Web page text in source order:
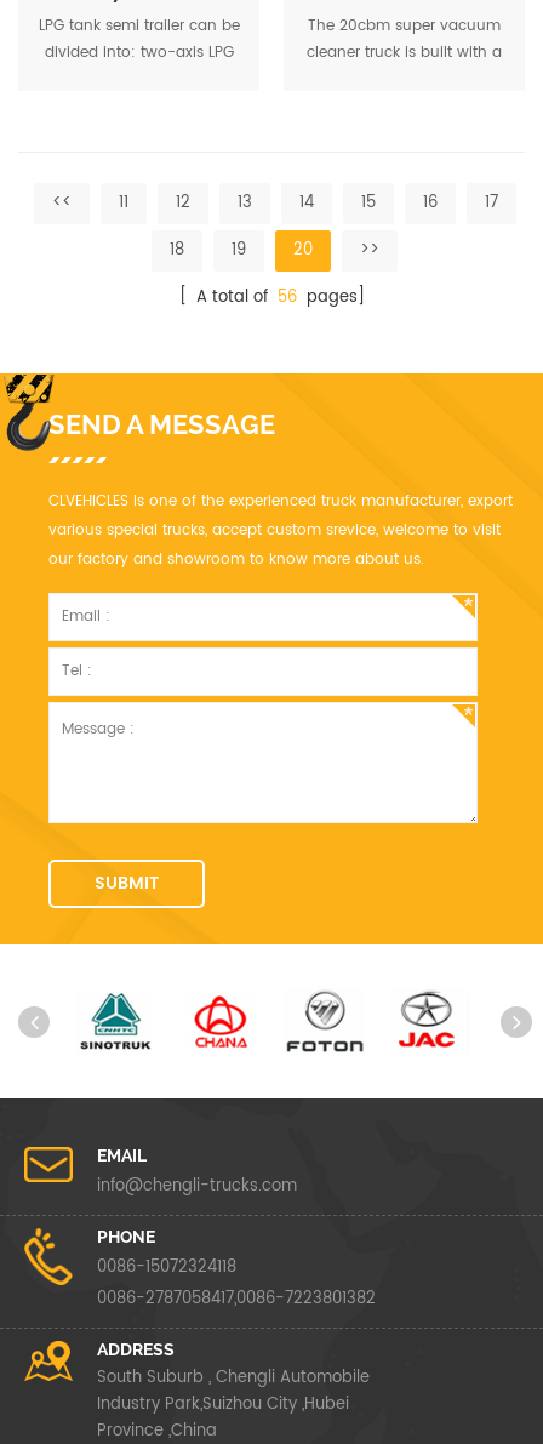
Trailer 30Tons LPG
Tank Semi -Trailer
LPG tank semi trailer can be
divided into: two-axis LPG
Global Cleaning
Sewage Suction
The 20cbm super vacuum
cleaner truck is built with a
<< 11 12 13 14 15 16
17
18
19 20
>>
[ A total of 56pages]
SEND A MESSAGE
CLVEHICLES is one of the experienced truck manufacturer, export
various special trucks, accept custom srevice, welcome to visit
our factory and showroom to know more about us.
EMAIL
info@chengli-trucks.com
PHONE
0086-15072324118
0086-2787058417,0086-7223801382
ADDRESS
South Suburb , Chengli Automobile
Industry Park,Suizhou City ,Hubei
Province ,China